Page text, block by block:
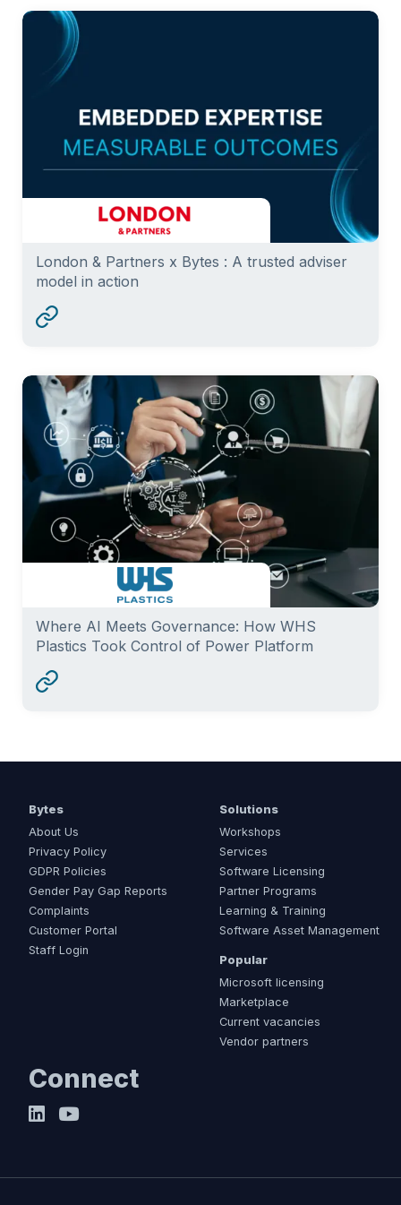
London & Partners x Bytes : A trusted adviser
model in action
Where AI Meets Governance: How WHS
Plastics Took Control of Power Platform
Bytes
About Us
Privacy Policy
GDPR Policies
Gender Pay Gap Reports
Complaints
Customer Portal
Staff Login
Solutions
Workshops
Services
Software Licensing
Partner Programs
Learning & Training
Software Asset Management
Popular
Microsoft licensing
Marketplace
Current vacancies
Vendor partners
Connect